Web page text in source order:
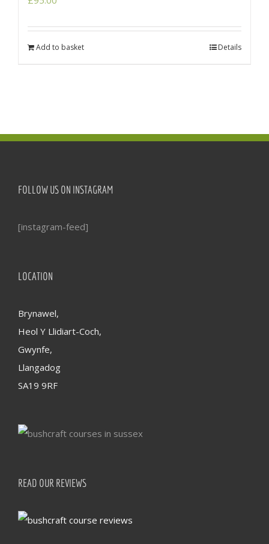
Add to basket Details
FOLLOW US ON INSTAGRAM
[instagram-feed]
LOCATION
Brynawel,
Heol Y Llidiart-Coch,
Gwynfe,
Llangadog
SA19 9RF
READ OUR REVIEWS